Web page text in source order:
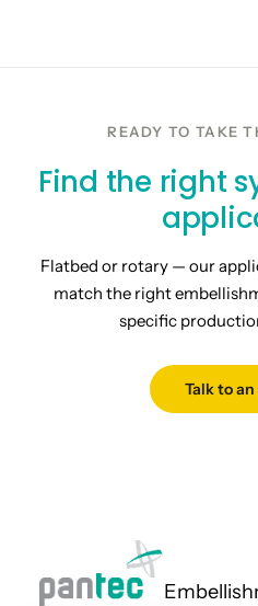
READY TO TAKE
Find the right
Flatbed or rotary — our
match the right
specific
Talk to